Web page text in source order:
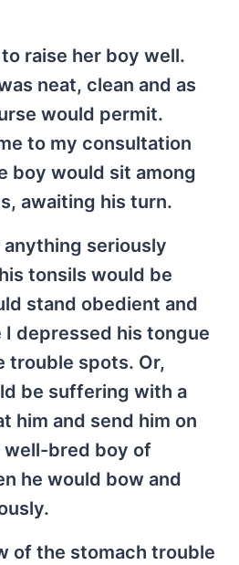
raise her boy well.
neat, clean and as
would permit.
to my consultation
boy would sit among
awaiting his turn.
seriously
tonsils would be
stand obedient and
depressed his tongue
trouble spots. Or,
be suffering with a
him and send him on
well-bred boy of
he would bow and
of the stomach trouble